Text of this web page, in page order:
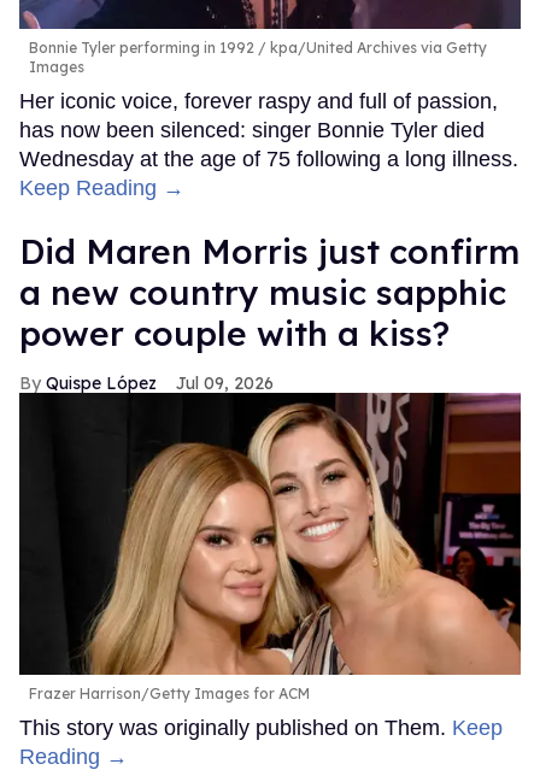
Bonnie Tyler performing in 1992
kpa/United Archives via Getty
Images
Her iconic voice, forever raspy and full of passion,
has now been silenced: singer Bonnie Tyler died
Wednesday at the age of 75 following a long illness.
Keep Reading →
Did Maren Morris just confirm
a new country music sapphic
power couple with a kiss?
Quispe López Jul 09, 2026
Frazer Harrison/Getty Images for ACM
This story was originally published on Them. Keep
Reading →